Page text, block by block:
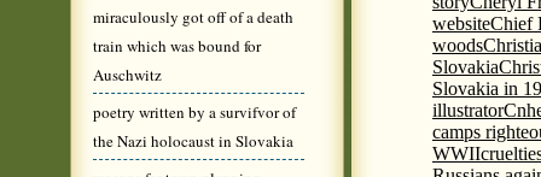
miraculously got off of a death
train which was bound for
Auschwitz
poetry written by a survifvor of
the Nazi holocaust in Slovakia
websiteChief
woods
Slovakia
Slovakia in
illustrator
camps
WWII